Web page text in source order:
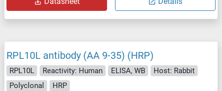
RPL10L antibody (AA 9-35) (HRP)
RPL10L Reactivity: Human ELISA, WB
Host: Rabbit
Polyclonal
HRP